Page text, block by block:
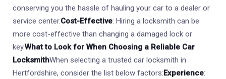
conserving you the hassle of hauling your car to a dealer or
service center.Cost-Effective: Hiring a locksmith can be
more cost-effective than changing a damaged lock or
key.What to Look for When Choosing a Reliable Car
LocksmithWhen selecting a trusted car locksmith in
Hertfordshire, consider the list below factors:Experience: